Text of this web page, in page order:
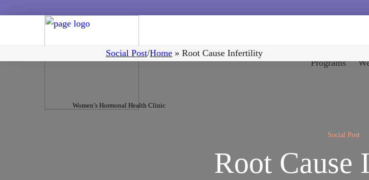
Women’s Hormonal Health Clinic
Programs
Social Post/Home » Root Cause Infertility
Social Post
Root